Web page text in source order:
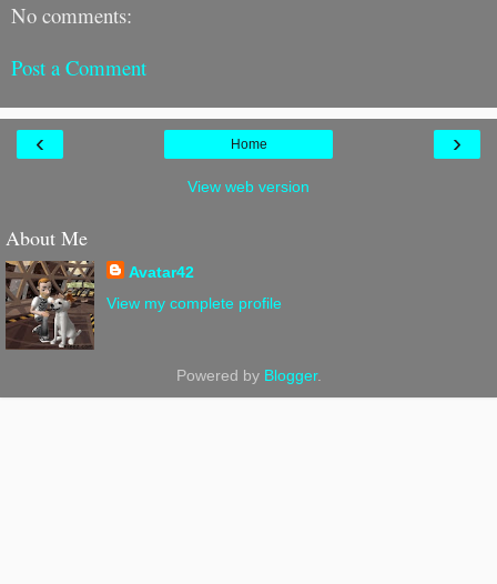
No comments:
Post a Comment
‹ ›
Home
View web version
About Me
Avatar42
View my complete profile
Powered by Blogger.